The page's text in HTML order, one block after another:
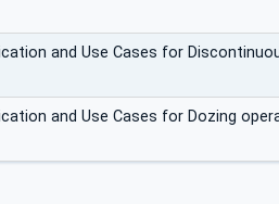
and Use Cases for
and Use Cases for Dozing